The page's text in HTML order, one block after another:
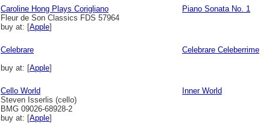
Caroline Hong Plays Corigliano
Fleur de Son Classics FDS 57964
buy at: [Apple]
Piano Sonata No. 1
Celebrare
buy at: [Apple]
Celebrare Celeberrime
Cello World
Steven Isserlis (cello)
BMG 09026-68928-2
buy at: [Apple]
Inner World